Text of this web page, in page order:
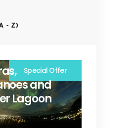
- Z)
Special Offer
and
Lagoon